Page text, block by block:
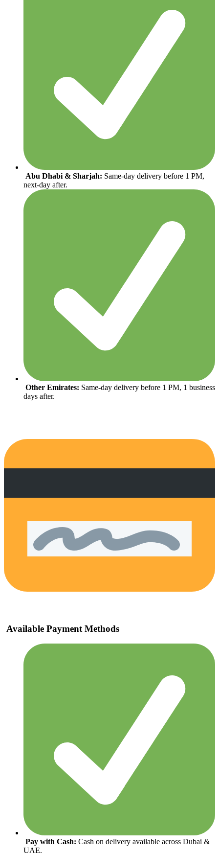
Abu Dhabi & Sharjah: Same-day delivery before 1 PM,
next-day after.
Other Emirates: Same-day delivery before 1 PM, 1 business
days after.
Available Payment Methods
Pay with Cash: Cash on delivery available across Dubai &
UAE.